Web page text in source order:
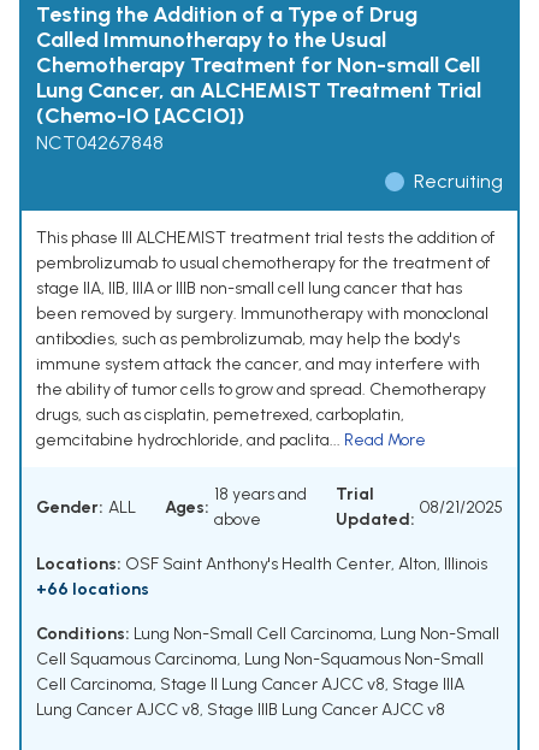
Testing the Addition of a Type of Drug
Called Immunotherapy to the Usual
Chemotherapy Treatment for Non-small Cell
Lung Cancer, an ALCHEMIST Treatment Trial
(Chemo-IO [ACCIO])
NCT04267848
Recruiting
This phase III ALCHEMIST treatment trial tests the addition of
pembrolizumab to usual chemotherapy for the treatment of
stage IIA, IIB, IIIA or IIIB non-small cell lung cancer that has
been removed by surgery. Immunotherapy with monoclonal
antibodies, such as pembrolizumab, may help the body's
immune system attack the cancer, and may interfere with
the ability of tumor cells to grow and spread. Chemotherapy
drugs, such as cisplatin, pemetrexed, carboplatin,
gemcitabine hydrochloride, and paclita... Read More
Gender: ALL Ages:
18 years and
above
Trial
Updated:
08/21/2025
Locations: OSF Saint Anthony's Health Center, Alton, Illinois
+66 locations
Conditions: Lung Non-Small Cell Carcinoma, Lung Non-Small
Cell Squamous Carcinoma, Lung Non-Squamous Non-Small
Cell Carcinoma, Stage II Lung Cancer AJCC v8, Stage IIIA
Lung Cancer AJCC v8, Stage IIIB Lung Cancer AJCC v8